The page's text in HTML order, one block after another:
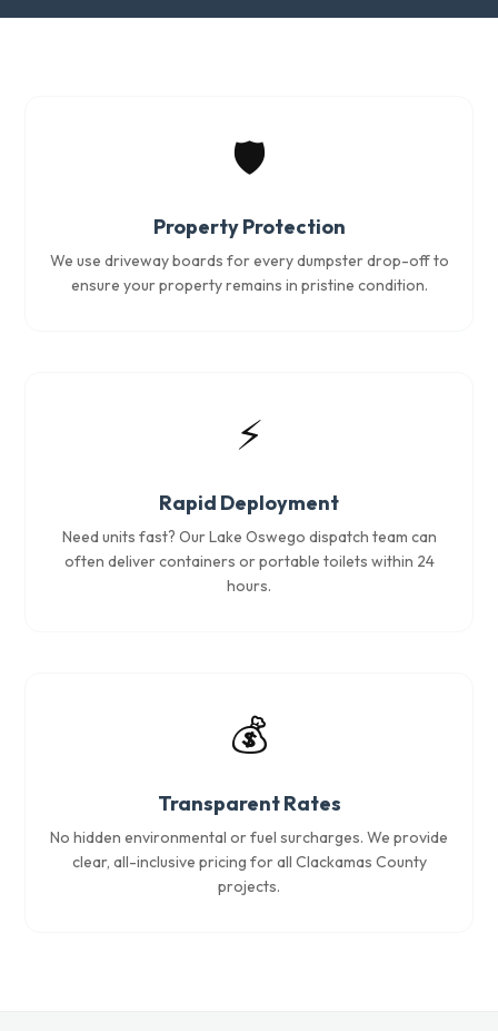
🛡️
Property Protection
We use driveway boards for every dumpster drop-off to
ensure your property remains in pristine condition.
⚡
Rapid Deployment
Need units fast? Our Lake Oswego dispatch team can
often deliver containers or portable toilets within 24
hours.
💰
Transparent Rates
No hidden environmental or fuel surcharges. We provide
clear, all-inclusive pricing for all Clackamas County
projects.